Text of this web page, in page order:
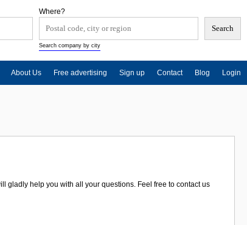
gladly help you with all your questions. Feel free to contact us
Where?
Search company by city
About Us Free advertising Sign up Contact Blog Login